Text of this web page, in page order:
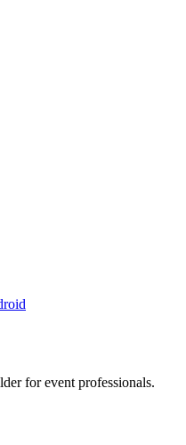
for event professionals.